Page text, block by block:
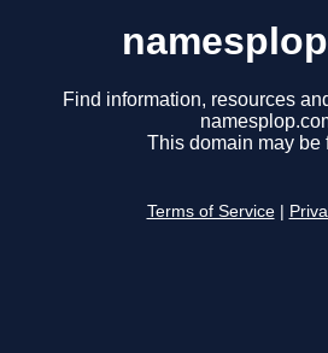
Find information, resources
This domain may be
Terms of Service